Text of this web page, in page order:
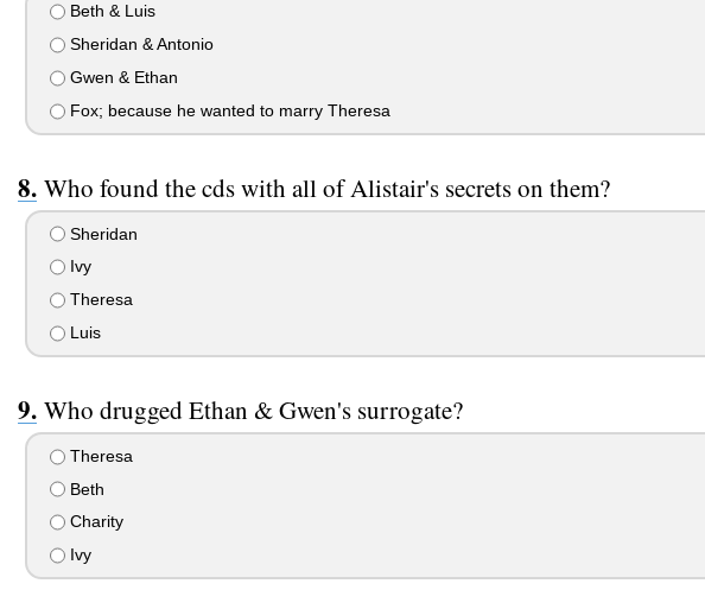
Beth & Luis
Sheridan & Antonio
Gwen & Ethan
Fox; because he wanted to marry Theresa
Who found the cds with all of Alistair's secrets on them?
Sheridan
Ivy
Theresa
Luis
Who drugged Ethan & Gwen's surrogate?
Theresa
Beth
Charity
Ivy